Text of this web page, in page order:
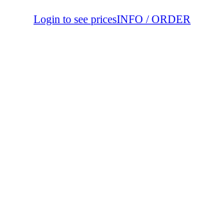
Login to see pricesINFO / ORDER